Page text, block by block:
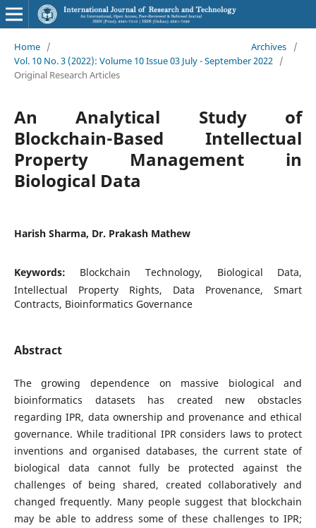
Home / Archives
/
Vol. 10 No. 3 (2022): Volume 10 Issue 03 July - September 2022 /
Original Research Articles
An Analytical Study of
Blockchain-Based Intellectual
Property Management in
Biological Data
Harish Sharma, Dr. Prakash Mathew
Keywords: Blockchain Technology, Biological Data,
Intellectual Property Rights, Data Provenance, Smart
Contracts, Bioinformatics Governance
Abstract
The growing dependence on massive biological and
bioinformatics datasets has created new obstacles
regarding IPR, data ownership and provenance and ethical
governance. While traditional IPR considers laws to protect
inventions and organised databases, the current state of
biological data cannot fully be protected against the
challenges of being shared, created collaboratively and
changed frequently. Many people suggest that blockchain
may be able to address some of these challenges to IPR;